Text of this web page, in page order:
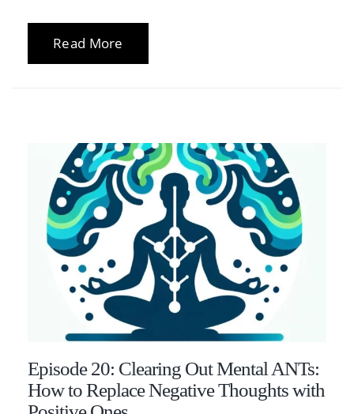
Read More
Episode 20: Clearing Out Mental ANTs:
How to Replace Negative Thoughts with